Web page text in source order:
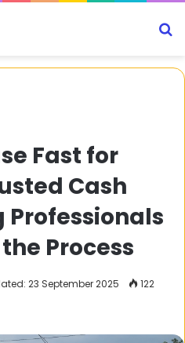
Fast for
Cash
Professionals
Process
23 September 2025
122